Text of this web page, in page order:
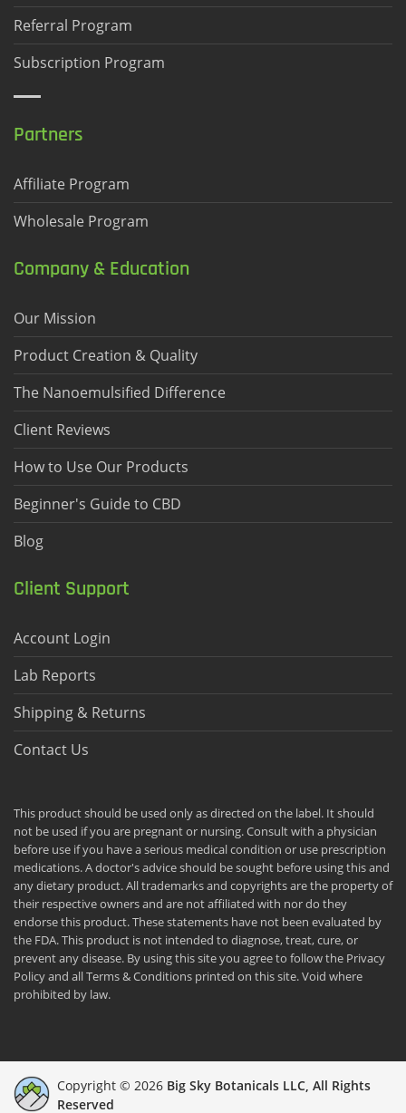
Referral Program
Subscription Program
Partners
Affiliate Program
Wholesale Program
Company & Education
Our Mission
Product Creation & Quality
The Nanoemulsified Difference
Client Reviews
How to Use Our Products
Beginner's Guide to CBD
Blog
Client Support
Account Login
Lab Reports
Shipping & Returns
Contact Us
This product should be used only as directed on the label. It should
not be used if you are pregnant or nursing. Consult with a physician
before use if you have a serious medical condition or use prescription
medications. A doctor's advice should be sought before using this and
any dietary product. All trademarks and copyrights are the property of
their respective owners and are not affiliated with nor do they
endorse this product. These statements have not been evaluated by
the FDA. This product is not intended to diagnose, treat, cure, or
prevent any disease. By using this site you agree to follow the Privacy
Policy and all Terms & Conditions printed on this site. Void where
prohibited by law.
Copyright © 2026 Big Sky Botanicals LLC, All Rights
Reserved